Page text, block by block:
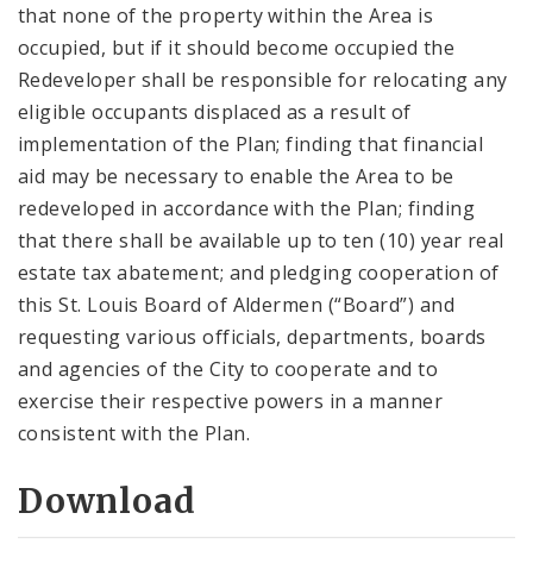
that none of the property within the Area is
occupied, but if it should become occupied the
Redeveloper shall be responsible for relocating any
eligible occupants displaced as a result of
implementation of the Plan; finding that financial
aid may be necessary to enable the Area to be
redeveloped in accordance with the Plan; finding
that there shall be available up to ten (10) year real
estate tax abatement; and pledging cooperation of
this St. Louis Board of Aldermen (“Board”) and
requesting various officials, departments, boards
and agencies of the City to cooperate and to
exercise their respective powers in a manner
consistent with the Plan.
Download